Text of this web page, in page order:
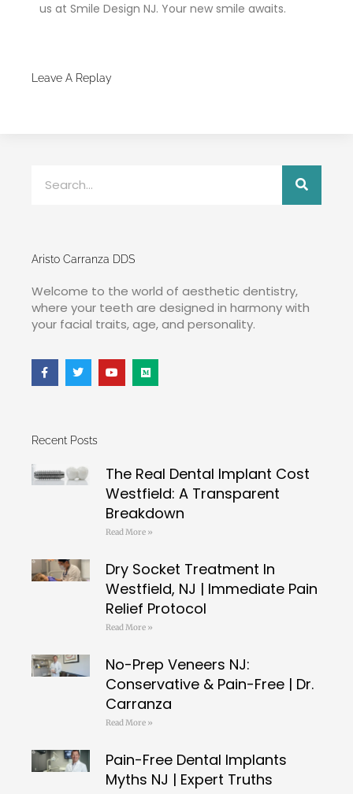
us at Smile Design NJ. Your new smile awaits.
Leave A Replay
Aristo Carranza DDS
Welcome to the world of aesthetic dentistry,
where your teeth are designed in harmony with
your facial traits, age, and personality.
Recent Posts
The Real Dental Implant Cost
Westfield: A Transparent
Breakdown
Read More »
Dry Socket Treatment In
Westfield, NJ | Immediate Pain
Relief Protocol
Read More »
No-Prep Veneers NJ:
Conservative & Pain-Free | Dr.
Carranza
Read More »
Pain-Free Dental Implants
Myths NJ | Expert Truths